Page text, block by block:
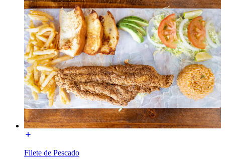
Filete de Pescado